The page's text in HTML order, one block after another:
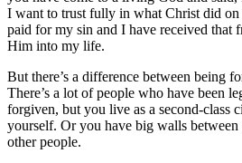
I want to trust fully in what Christ did on
paid for my sin and I have received that
Him into my life.
But there’s a difference between being
There’s a lot of people who have been
forgiven, but you live as a second-class
yourself. Or you have big walls between
other people.